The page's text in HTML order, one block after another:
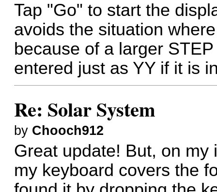
Tap "Go" to start the
avoids the situation
because of a larger
entered just as YY if it is
Re: Solar System
by Chooch912
Great update! But, on
my keyboard covers the